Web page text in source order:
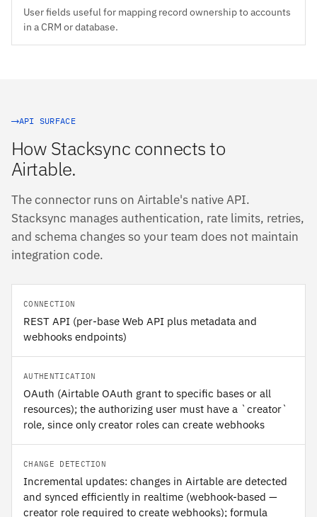
User fields useful for mapping record ownership to accounts
in a CRM or database.
API SURFACE
How Stacksync connects to
Airtable.
The connector runs on Airtable's native API.
Stacksync manages authentication, rate limits, retries,
and schema changes so your team does not maintain
integration code.
CONNECTION
REST API (per-base Web API plus metadata and
webhooks endpoints)
AUTHENTICATION
OAuth (Airtable OAuth grant to specific bases or all
resources); the authorizing user must have a `creator`
role, since only creator roles can create webhooks
CHANGE DETECTION
Incremental updates: changes in Airtable are detected
and synced efficiently in realtime (webhook-based —
creator role required to create webhooks); formula